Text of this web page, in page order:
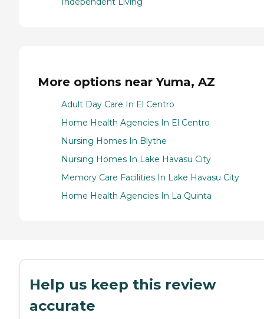
More options near Yuma, AZ
Adult Day Care In El Centro
Home Health Agencies In El Centro
Nursing Homes In Blythe
Nursing Homes In Lake Havasu City
Memory Care Facilities In Lake Havasu City
Home Health Agencies In La Quinta
Help us keep this review
accurate